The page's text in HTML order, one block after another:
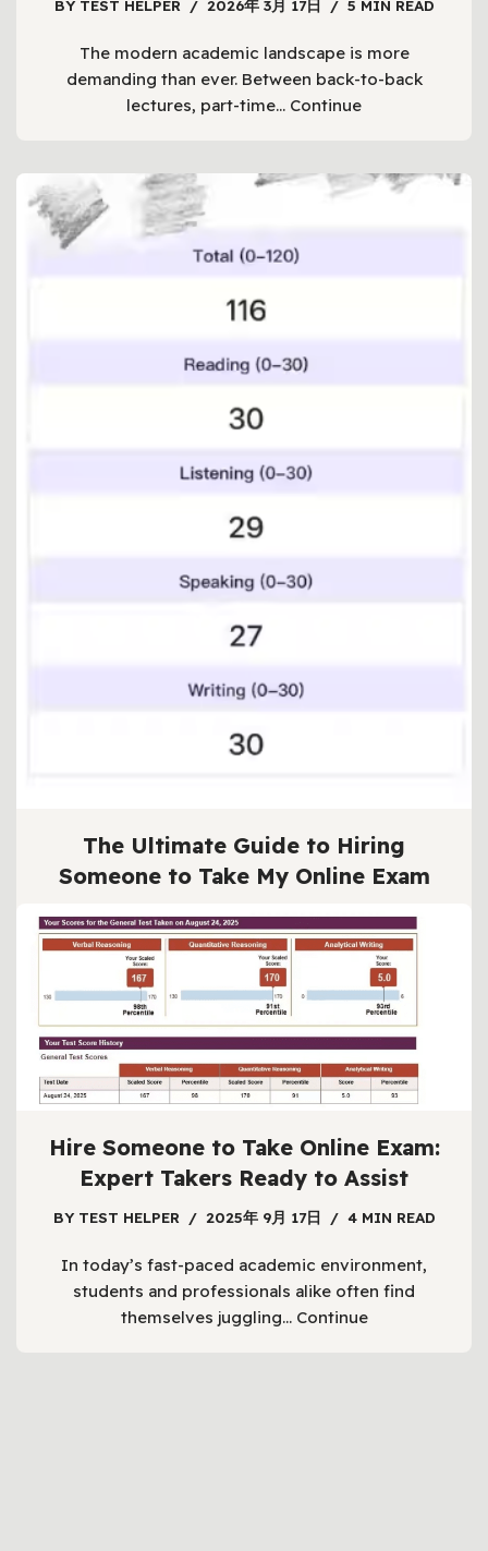
BY TEST HELPER 2026年 3月 17日 5 MIN READ
The modern academic landscape is more
demanding than ever. Between back-to-back
lectures, part-time… Continue
The Ultimate Guide to Hiring
Someone to Take My Online Exam
BYTEST HELPER 2025年 10月 6日 5 MIN READ
In the fast-paced world of online education,
students are constantly juggling multiple
responsibilities.…Continue
Hire Someone to Take Online Exam:
Expert Takers Ready to Assist
BY TEST HELPER 2025年 9月 17日 4 MIN READ
In today’s fast-paced academic environment,
students and professionals alike often find
themselves juggling… Continue